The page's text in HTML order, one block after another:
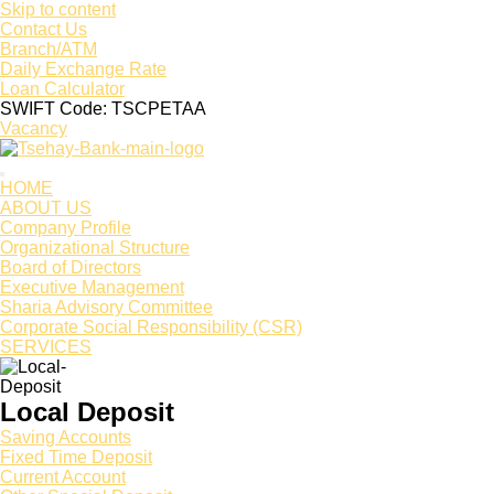
Skip to content
Contact Us
Branch/ATM
Daily Exchange Rate
Loan Calculator
SWIFT Code: TSCPETAA
Vacancy
HOME
ABOUT US
Company Profile
Organizational Structure
Board of Directors
Executive Management
Sharia Advisory Committee
Corporate Social Responsibility (CSR)
SERVICES
Local Deposit
Saving Accounts
Fixed Time Deposit
Current Account